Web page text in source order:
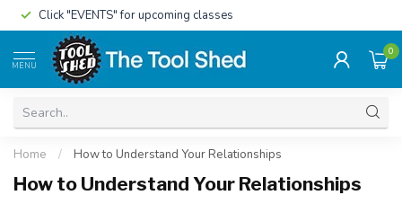
Click "EVENTS" for upcoming classes
MENU
0
Home / How to Understand Your Relationships
How to Understand Your Relationships